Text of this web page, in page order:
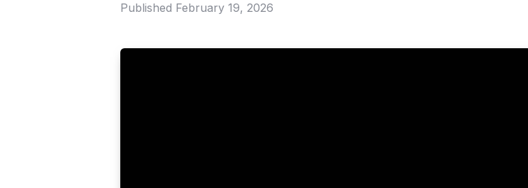
Published February 19, 2026